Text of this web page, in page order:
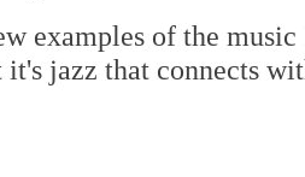
examples of the
it's jazz that connects